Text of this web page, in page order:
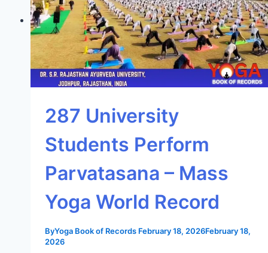
287 University
Students Perform
Parvatasana – Mass
Yoga World Record
ByYoga Book of Records February 18, 2026February 18,
2026